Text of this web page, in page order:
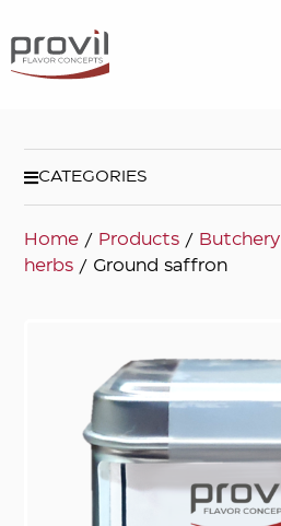
CATEGORIES
Home / Products / Butchery
herbs / Ground saffron